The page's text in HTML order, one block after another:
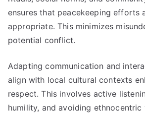
ensures that peacekeeping efforts
appropriate. This minimizes
potential conflict.
Adapting communication and
align with local cultural contexts
respect. This involves active
humility, and avoiding ethnocentric